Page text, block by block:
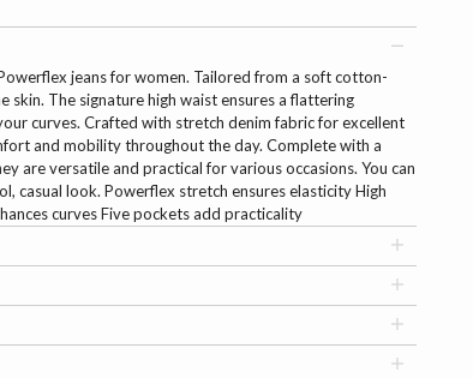
jeans for women. Tailored from a soft cotton-
skin. The signature high waist ensures a flattering
curves. Crafted with stretch denim fabric for excellent
and mobility throughout the day. Complete with a
are versatile and practical for various occasions. You can
casual look. Powerflex stretch ensures elasticity High
curves Five pockets add practicality